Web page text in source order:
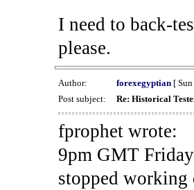
I need to back-
please.
Author: forexegyptian[ Sun
Post subject:
Re: Historical
fprophet wrote:
9pm GMT
stopped working